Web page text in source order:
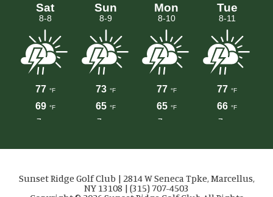
Sunset Ridge Golf Club | 2814 W Seneca Tpke, Marcellus,
NY 13108 | (315) 707-4503